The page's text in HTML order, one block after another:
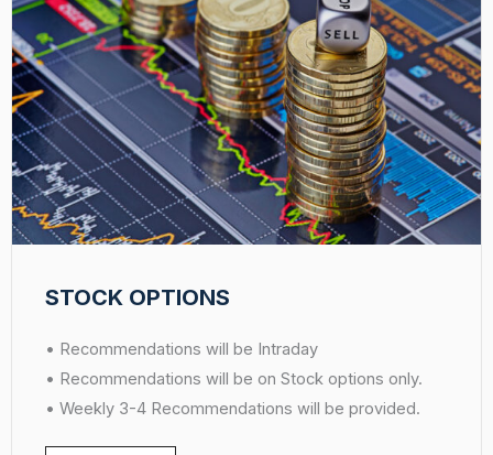
STOCK OPTIONS
• Recommendations will be Intraday
• Recommendations will be on Stock options only.
• Weekly 3-4 Recommendations will be provided.